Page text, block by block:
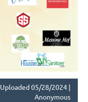
Uploaded 05/28/2024 |
Anonymous